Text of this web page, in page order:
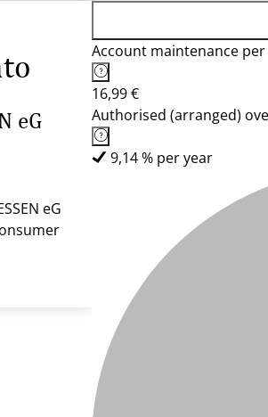
eG
eG
Account maintenance
16,99 €
Authorised (arranged)
9,14 % per year